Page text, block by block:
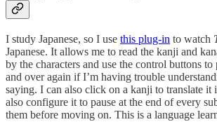
I study Japanese, so I use this plug-in to watch
Japanese. It allows me to read the kanji and
by the characters and use the control buttons to
and over again if I’m having trouble
saying. I can also click on a kanji to translate it
also configure it to pause at the end of every
them before moving on. This is a language